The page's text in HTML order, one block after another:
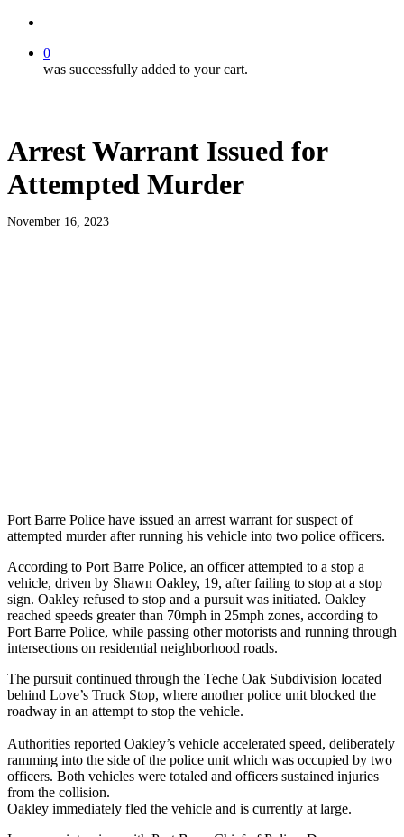
0
was successfully added to your cart.
Arrest Warrant Issued for
Attempted Murder
November 16, 2023
Port Barre Police have issued an arrest warrant for suspect of
attempted murder after running his vehicle into two police officers.
According to Port Barre Police, an officer attempted to a stop a
vehicle, driven by Shawn Oakley, 19, after failing to stop at a stop
sign. Oakley refused to stop and a pursuit was initiated. Oakley
reached speeds greater than 70mph in 25mph zones, according to
Port Barre Police, while passing other motorists and running through
intersections on residential neighborhood roads.
The pursuit continued through the Teche Oak Subdivision located
behind Love’s Truck Stop, where another police unit blocked the
roadway in an attempt to stop the vehicle.
Authorities reported Oakley’s vehicle accelerated speed, deliberately
ramming into the side of the police unit which was occupied by two
officers. Both vehicles were totaled and officers sustained injuries
from the collision.
Oakley immediately fled the vehicle and is currently at large.